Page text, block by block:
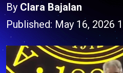
By Clara Bajalan
Published: May 16, 2026